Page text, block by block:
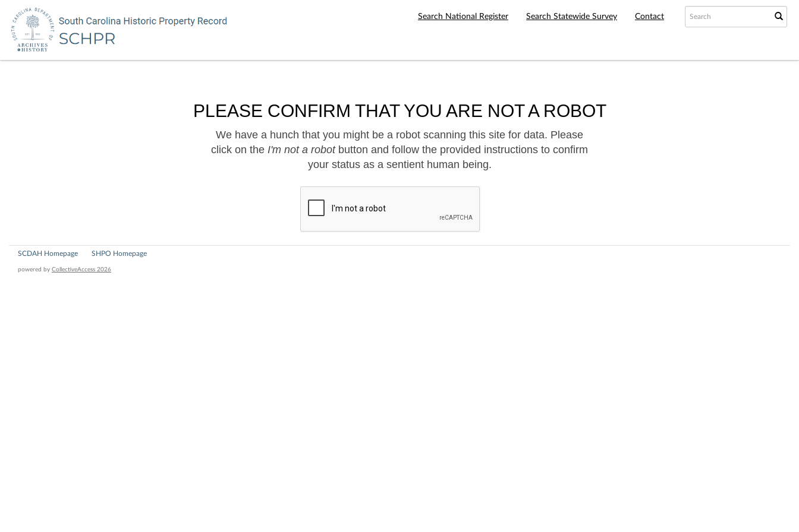
Search National Register Search Statewide Survey Contact
PLEASE CONFIRM THAT YOU ARE NOT A ROBOT
We have a hunch that you might be a robot scanning this site for data. Please
click on the I'm not a robotbutton and follow the provided instructions to confirm
your status as a sentient human being.
SCDAH Homepage SHPO Homepage
powered by CollectiveAccess 2026